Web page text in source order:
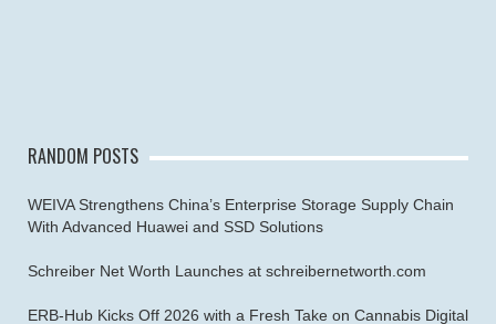
RANDOM POSTS
WEIVA Strengthens China’s Enterprise Storage Supply Chain
With Advanced Huawei and SSD Solutions
Schreiber Net Worth Launches at schreibernetworth.com
ERB-Hub Kicks Off 2026 with a Fresh Take on Cannabis Digital